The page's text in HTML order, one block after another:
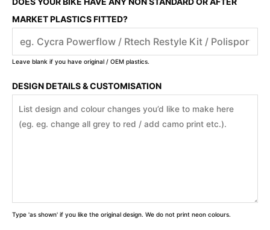
MARKET PLASTICS FITTED?
Leave blank if you have original / OEM plastics.
DESIGN DETAILS & CUSTOMISATION
Type 'as shown' if you like the original design. We do not print neon colours.